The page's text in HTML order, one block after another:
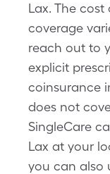
Lax. The
coverage
reach out to
explicit
coinsurance
does not
SingleCare
Lax at your
you can also